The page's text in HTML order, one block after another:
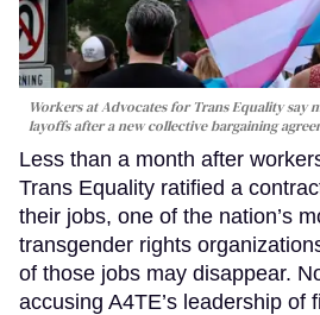
Workers at Advocates for Trans Equality say
layoffs after a new collective bargaining
Less than a month after
Trans Equality ratified a
their jobs, one of the nation’s
transgender rights
of those jobs may disappear.
accusing A4TE’s leadership of